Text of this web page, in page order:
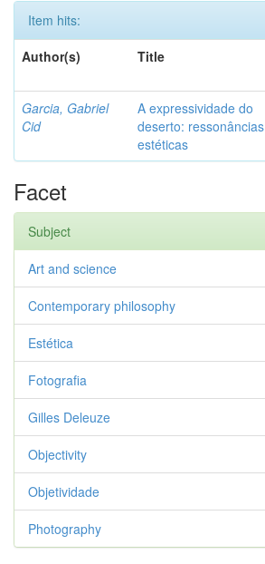
Item hits:
Author(s)
Title
Garcia, Gabriel
Cid
A expressividade do
deserto: ressonâncias
estéticas
Facet
Subject
Art and science
Contemporary philosophy
Estética
Fotografia
Gilles Deleuze
Objectivity
Objetividade
Photography